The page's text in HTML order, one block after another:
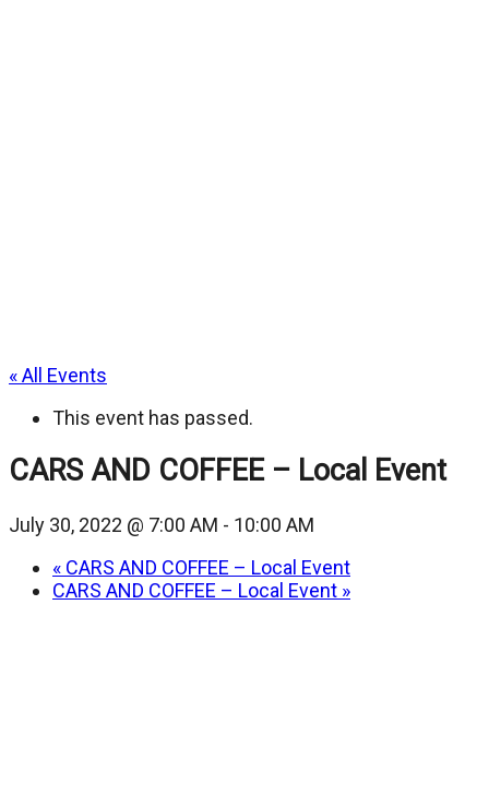
« All Events
This event has passed.
CARS AND COFFEE – Local Event
July 30, 2022 @ 7:00 AM - 10:00 AM
« CARS AND COFFEE – Local Event
CARS AND COFFEE – Local Event »